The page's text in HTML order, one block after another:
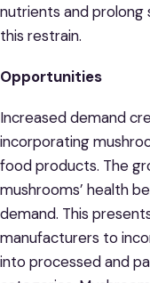
nutrients and prolong
this restrain.
Opportunities
Increased demand
incorporating
food products. The
mushrooms’ health
demand. This
manufacturers to
into processed and